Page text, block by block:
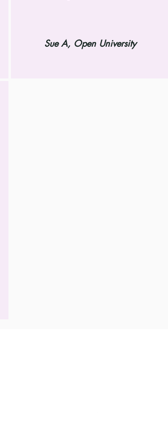
Sue A, Open University